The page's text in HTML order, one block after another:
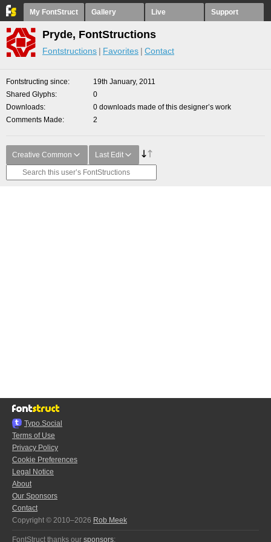
My FontStruct Gallery Live Support
Pryde, FontStructions
Fontstructions Favorites Contact
Fontstructing since
19th January, 2011
Shared Glyphs
0
Downloads
0 downloads made of this designer’s work
Comments Made
2
Creative Common Last Edit
Typo.Social
Terms of Use
Privacy Policy
Cookie Preferences
Legal Notice
About
Our Sponsors
Contact
Copyright © 2010–2026 Rob Meek
FontStruct thanks our sponsors: